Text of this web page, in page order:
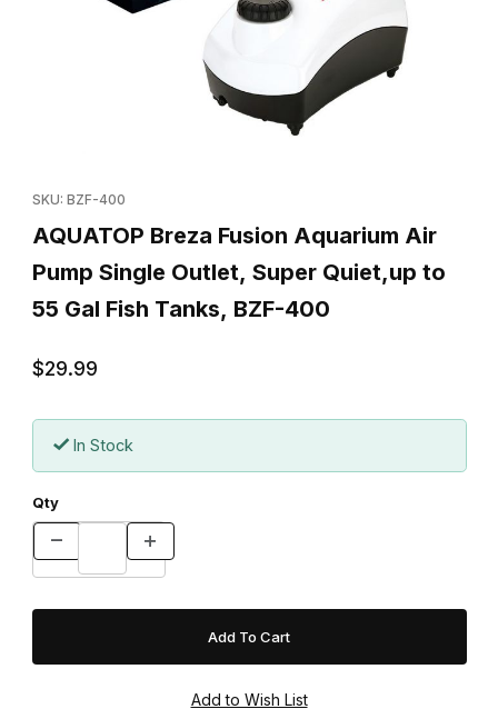
SKU: BZF-400
AQUATOP Breza Fusion Aquarium Air
Pump Single Outlet, Super Quiet,up to
55 Gal Fish Tanks, BZF-400
$29.99
In Stock
Qty